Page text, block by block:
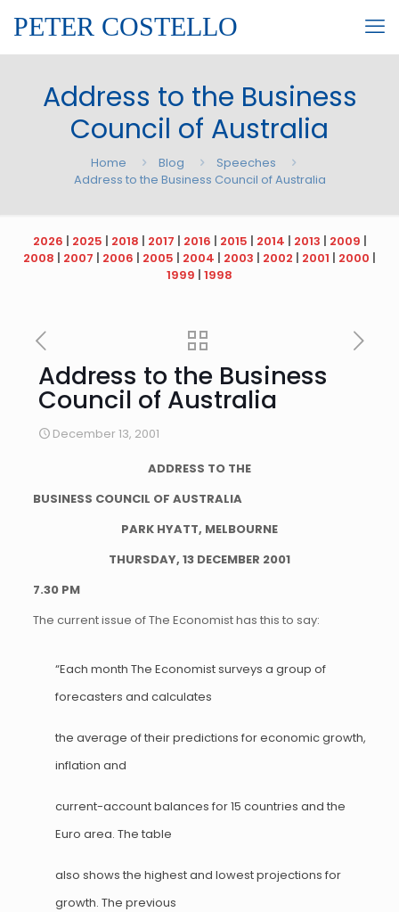
PETER COSTELLO
Address to the Business
Council of Australia
Home Blog
Speeches
Address to the Business Council of Australia
2026 | 2025 | 2018 | 2017 | 2016 | 2015 | 2014 | 2013 | 2009 |
2008 | 2007 | 2006 | 2005 | 2004 | 2003 | 2002 | 2001 | 2000 |
1999 | 1998
Address to the Business
Council of Australia
December 13, 2001
ADDRESS TO THE
BUSINESS COUNCIL OF AUSTRALIA
PARK HYATT, MELBOURNE
THURSDAY, 13 DECEMBER 2001
7.30 PM
The current issue of The Economist has this to say:
“Each month The Economist surveys a group of
forecasters and calculates
the average of their predictions for economic growth,
inflation and
current-account balances for 15 countries and the
Euro area. The table
also shows the highest and lowest projections for
growth. The previous